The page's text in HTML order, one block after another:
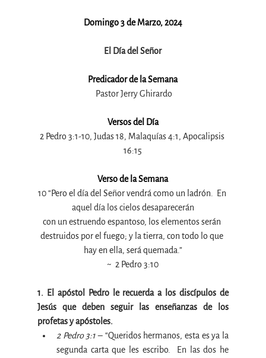
Domingo 3 de Marzo, 2024
El Día del Señor
Predicador de la Semana
Pastor Jerry Ghirardo
Versos del Día
2 Pedro 3:1-10, Judas 18, Malaquías 4:1, Apocalipsis
16:15
Verso de la Semana
10 “Pero el día del Señor vendrá como un ladrón. En
aquel día los cielos desaparecerán
con un estruendo espantoso, los elementos serán
destruidos por el fuego; y la tierra, con todo lo que
hay en ella, será quemada.”
~ 2 Pedro 3:10
1. El apóstol Pedro le recuerda a los discípulos de
Jesús que deben seguir las enseñanzas de los
profetas y apóstoles.
2 Pedro 3:1 – “Queridos hermanos, esta es ya la
segunda carta que les escribo.
En las dos he